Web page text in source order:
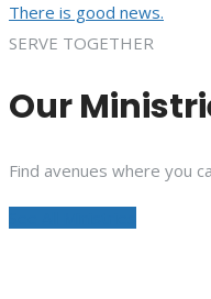
There is good news.
SERVE TOGETHER
Our
Find avenues where you